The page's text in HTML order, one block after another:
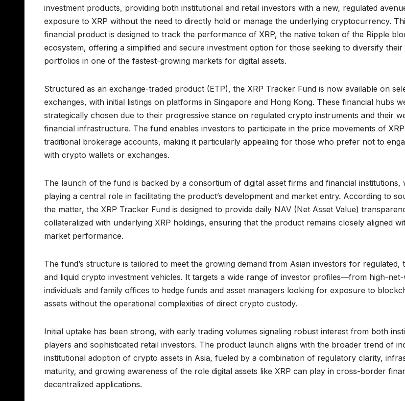
investment products, providing both institutional and retail investors with a new, regulated
exposure to XRP without the need to directly hold or manage the underlying cryptocurrency.
financial product is designed to track the performance of XRP, the native token of the Ripple
ecosystem, offering a simplified and secure investment option for those seeking to diversify
portfolios in one of the fastest-growing markets for digital assets.
Structured as an exchange-traded product (ETP), the XRP Tracker Fund is now available on
exchanges, with initial listings on platforms in Singapore and Hong Kong. These financial hubs
strategically chosen due to their progressive stance on regulated crypto instruments and their
financial infrastructure. The fund enables investors to participate in the price movements of
traditional brokerage accounts, making it particularly appealing for those who prefer not to
with crypto wallets or exchanges.
The launch of the fund is backed by a consortium of digital asset firms and financial institutions,
playing a central role in facilitating the product’s development and market entry. According to
the matter, the XRP Tracker Fund is designed to provide daily NAV (Net Asset Value)
collateralized with underlying XRP holdings, ensuring that the product remains closely aligned
market performance.
The fund’s structure is tailored to meet the growing demand from Asian investors for regulated,
and liquid crypto investment vehicles. It targets a wide range of investor profiles—from high-
individuals and family offices to hedge funds and asset managers looking for exposure to
assets without the operational complexities of direct crypto custody.
Initial uptake has been strong, with early trading volumes signaling robust interest from both
players and sophisticated retail investors. The product launch aligns with the broader trend of
institutional adoption of crypto assets in Asia, fueled by a combination of regulatory clarity,
maturity, and growing awareness of the role digital assets like XRP can play in cross-border
decentralized applications.